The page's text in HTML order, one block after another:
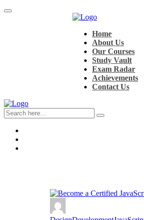
Home
About Us
Our Courses
Study Vault
Exam Radar
Achievements
Contact Us